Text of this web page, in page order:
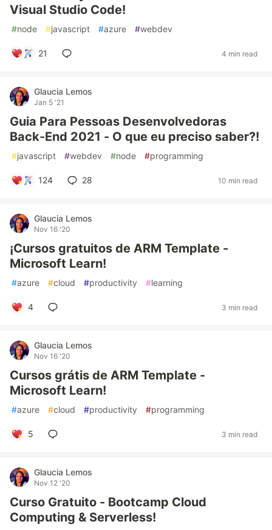
Visual Studio Code!
#node #javascript #azure #webdev
21 4 min read
Glaucia Lemos
Jan 5 '21
Guia Para Pessoas Desenvolvedoras
Back-End 2021 - O que eu preciso saber?!
#javascript #webdev #node #programming
124 28 10 min read
Glaucia Lemos
Nov 16 '20
¡Cursos gratuitos de ARM Template -
Microsoft Learn!
#azure #cloud #productivity #learning
4 3 min read
Glaucia Lemos
Nov 16 '20
Cursos grátis de ARM Template -
Microsoft Learn!
#azure #cloud #productivity #programming
5 3 min read
Glaucia Lemos
Nov 12 '20
Curso Gratuito - Bootcamp Cloud
Computing & Serverless!